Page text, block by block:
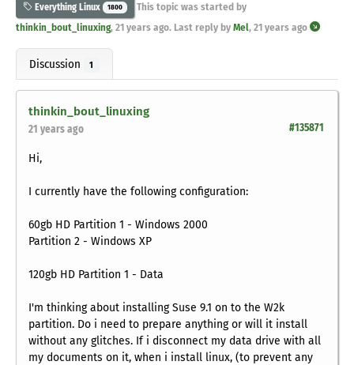
Everything Linux 1800
This topic was started by
thinkin_bout_linuxing, 21 years ago. Last reply by Mel, 21 years ago
Discussion 1
thinkin_bout_linuxing
#135871
21 years ago
Hi,
I currently have the following configuration:
60gb HD Partition 1 - Windows 2000
Partition 2 - Windows XP
120gb HD Partition 1 - Data
I'm thinking about installing Suse 9.1 on to the W2k
partition. Do i need to prepare anything or will it install
without any glitches. If i disconnect my data drive with all
my documents on it, when i install linux, (to prevent any